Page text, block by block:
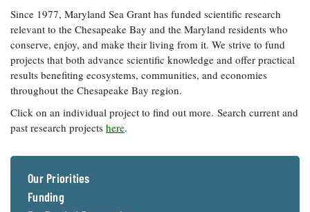
Impacts of
Our Work
Employment
Our Office /
Directory
Donate
Our
Priorities
Funding
For Funded
Researchers
eSeaGrant
Portal
Our
Programs
K-12
Resources
Graduate
COMMUNITIES
Our Services
Coastal
Climate
Resilience
Economics
BAY ISSUES
Bay Issues
Guide
Ecosystems
Restoration
NEWS/BLOGS
What's New
Chesapeake
Quarterly
X
Since 1977, Maryland Sea Grant has funded scientific research
relevant to the Chesapeake Bay and the Maryland residents who
conserve, enjoy, and make their living from it. We strive to fund
projects that both advance scientific knowledge and offer practical
results benefiting ecosystems, communities, and economies
throughout the Chesapeake Bay region.
Click on an individual project to find out more. Search current and
past research projects here.
Our Priorities
Funding